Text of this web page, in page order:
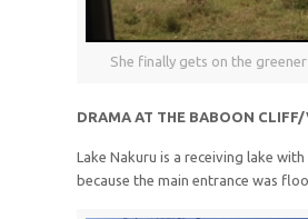
She finally gets on the
DRAMA AT THE BABOON
Lake Nakuru is a receiving lake
because the main entrance was